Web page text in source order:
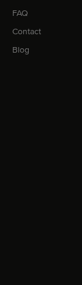
FAQ
Contact
Blog